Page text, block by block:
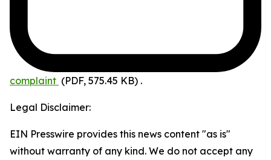
complaint (PDF, 575.45 KB) .
Legal Disclaimer:
EIN Presswire provides this news content "as is"
without warranty of any kind. We do not accept any